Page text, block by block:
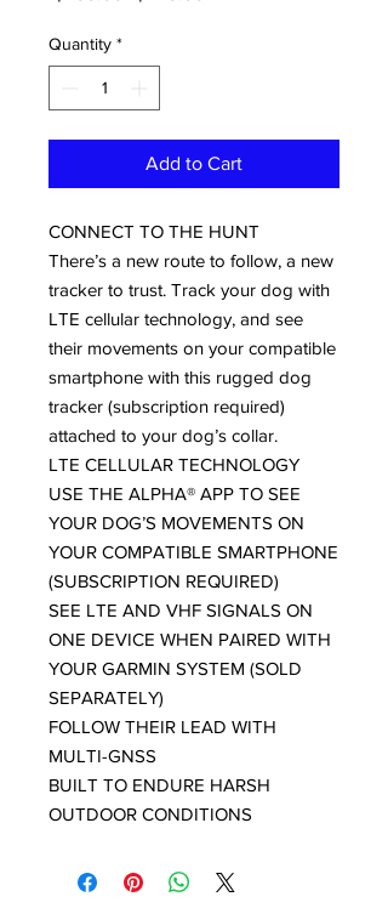
Quantity *
Add to Cart
CONNECT TO THE HUNT
There’s a new route to follow, a new
tracker to trust. Track your dog with
LTE cellular technology, and see
their movements on your compatible
smartphone with this rugged dog
tracker (subscription required)
attached to your dog’s collar.
LTE CELLULAR TECHNOLOGY
USE THE ALPHA® APP TO SEE
YOUR DOG’S MOVEMENTS ON
YOUR COMPATIBLE SMARTPHONE
(SUBSCRIPTION REQUIRED)
SEE LTE AND VHF SIGNALS ON
ONE DEVICE WHEN PAIRED WITH
YOUR GARMIN SYSTEM (SOLD
SEPARATELY)
FOLLOW THEIR LEAD WITH
MULTI-GNSS
BUILT TO ENDURE HARSH
OUTDOOR CONDITIONS